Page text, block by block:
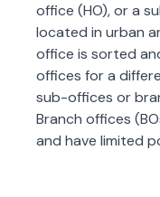
office (HO), or a
located in urban
office is sorted
offices for a
sub-offices or
Branch offices
and have limited